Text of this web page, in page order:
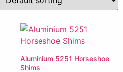
Aluminium 5251 Horseshoe
Shims